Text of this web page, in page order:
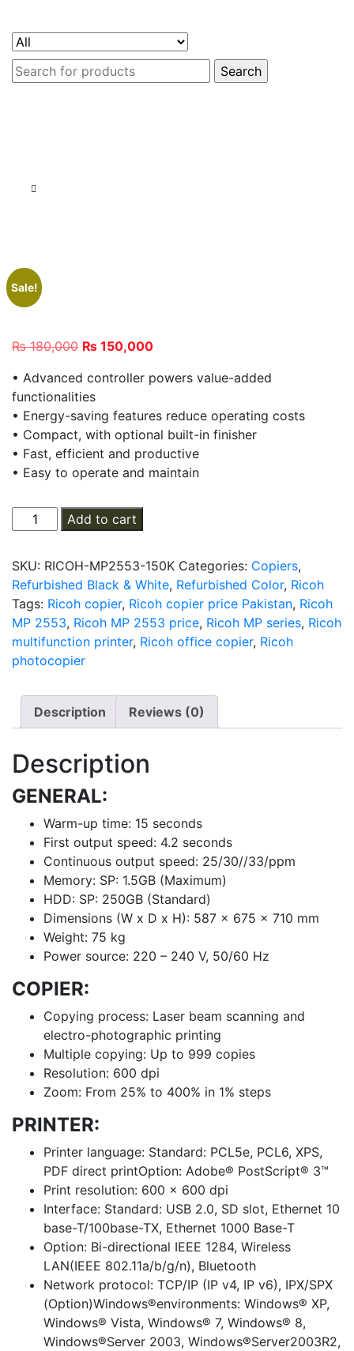
Search
for:
Sale!
₨180,000 Original
was:
₨ 180,000.
₨ 150,000Current
is:
• Advanced controller powers value-added
functionalities
• Energy-saving features reduce operating costs
• Compact, with optional built-in finisher
• Fast, efficient and productive
• Easy to operate and maintain
Ricoh
MP
Multifunction
Photocopier
quantity
Add to cart
SKU: RICOH-MP2553-150K Categories: Copiers,
Refurbished Black & White, Refurbished Color, Ricoh
Tags: Ricoh copier, Ricoh copier price Pakistan, Ricoh
MP 2553, Ricoh MP 2553 price, Ricoh MP series, Ricoh
multifunction printer, Ricoh office copier, Ricoh
photocopier
Description Reviews (0)
Description
GENERAL:
Warm-up time: 15 seconds
First output speed: 4.2 seconds
Continuous output speed: 25/30//33/ppm
Memory: SP: 1.5GB (Maximum)
HDD: SP: 250GB (Standard)
Dimensions (W x D x H): 587 x 675 x 710 mm
Weight: 75 kg
Power source: 220 – 240 V, 50/60 Hz
COPIER:
Copying process: Laser beam scanning and
electro-photographic printing
Multiple copying: Up to 999 copies
Resolution: 600 dpi
Zoom: From 25% to 400% in 1% steps
PRINTER:
Printer language: Standard: PCL5e, PCL6, XPS,
PDF direct printOption: Adobe® PostScript® 3™
Print resolution: 600 x 600 dpi
Interface: Standard: USB 2.0, SD slot, Ethernet 10
base-T/100base-TX, Ethernet 1000 Base-T
Option: Bi-directional IEEE 1284, Wireless
LAN(IEEE 802.11a/b/g/n), Bluetooth
Network protocol: TCP/IP (IP v4, IP v6), IPX/SPX
(Option)Windows®environments: Windows® XP,
Windows® Vista, Windows® 7, Windows® 8,
Windows®Server 2003, Windows®Server2003R2,